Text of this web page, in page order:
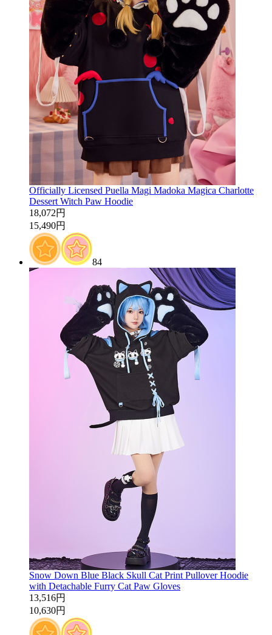
Officially Licensed Puella Magi Madoka Magica Charlotte
Dessert Witch Paw Hoodie
18,072円
15,490円
84
Snow Down Blue Black Skull Cat Print Pullover Hoodie
with Detachable Furry Cat Paw Gloves
13,516円
10,630円